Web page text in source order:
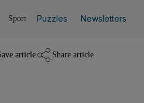
Sport Puzzles Newsletters
article Share article